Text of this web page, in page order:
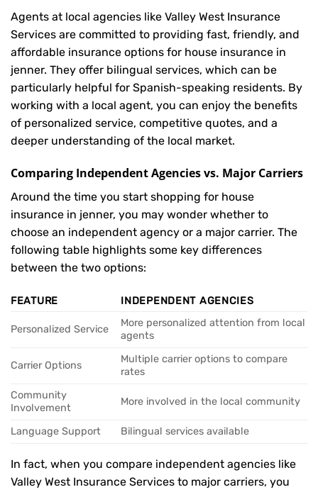
Agents at local agencies like Valley West Insurance
Services are committed to providing fast, friendly, and
affordable insurance options for house insurance in
jenner. They offer bilingual services, which can be
particularly helpful for Spanish-speaking residents. By
working with a local agent, you can enjoy the benefits
of personalized service, competitive quotes, and a
deeper understanding of the local market.
Comparing Independent Agencies vs. Major Carriers
Around the time you start shopping for house
insurance in jenner, you may wonder whether to
choose an independent agency or a major carrier. The
following table highlights some key differences
between the two options:
FEATURE INDEPENDENT AGENCIES
Personalized Service
More personalized attention from local
agents
Carrier Options
Multiple carrier options to compare
rates
Community
Involvement
More involved in the local community
Language Support Bilingual services available
In fact, when you compare independent agencies like
Valley West Insurance Services to major carriers, you